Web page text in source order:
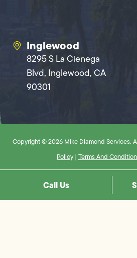
Inglewood
8295 S La Cienega
Blvd, Inglewood, CA
90301
Copyright © 2026 Mike Diamond Services.
Policy | Terms And
Call Us